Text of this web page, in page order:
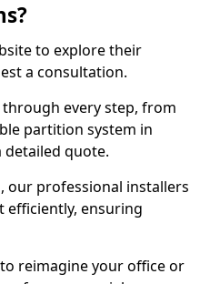
to explore their
a consultation.
every step, from
partition system in
quote.
our professional installers
efficiently, ensuring
reimagine your office or